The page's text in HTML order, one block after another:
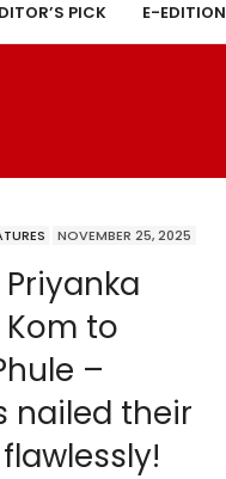
PICK E-EDITION
NOVEMBER 25, 2025
Priyanka
to
–
nailed their